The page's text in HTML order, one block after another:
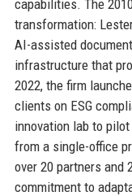
capabilities. The
transformation:
AI-assisted
infrastructure that
2022, the firm
clients on ESG
innovation lab to
from a single-office
over 20 partners
commitment to